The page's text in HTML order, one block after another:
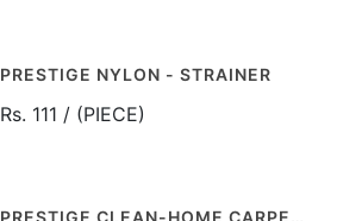
PRESTIGE NYLON - STRAINER
Rs. 111 / (PIECE)
PRESTIGE CLEAN-HOME CARPET BRUSH